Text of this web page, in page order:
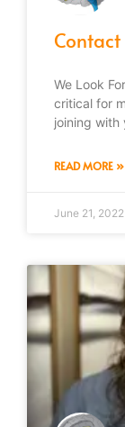
We Look
critical for
joining with
READ MORE »
June 21, 2022